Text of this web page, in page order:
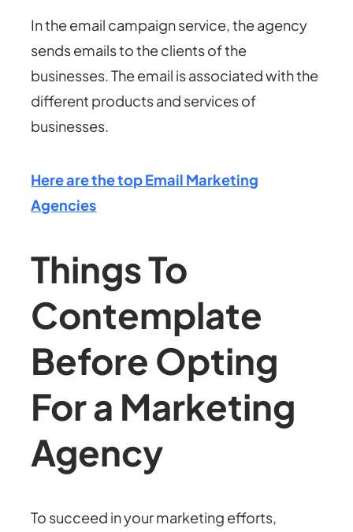
In the email campaign service, the agency
sends emails to the clients of the
businesses.The email is associated with the
different products and services of
businesses.
Here are the top Email Marketing
Agencies
Things To
Contemplate
Before Opting
For a Marketing
Agency
To succeed in your marketing efforts,